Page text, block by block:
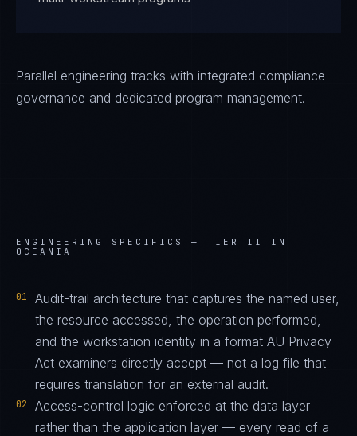
Parallel engineering tracks with integrated compliance
governance and dedicated program management.
ENGINEERING SPECIFICS — TIER II IN
OCEANIA
01
Audit-trail architecture that captures the named user,
the resource accessed, the operation performed,
and the workstation identity in a format AU Privacy
Act examiners directly accept — not a log file that
requires translation for an external audit.
02
Access-control logic enforced at the data layer
rather than the application layer — every read of a